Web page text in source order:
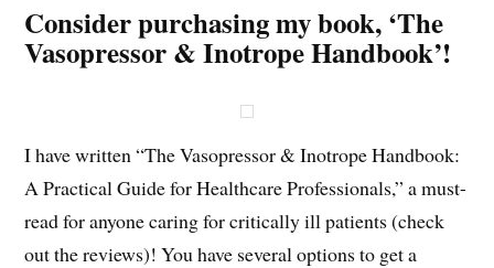
Consider purchasing my book, ‘The
Vasopressor & Inotrope Handbook’!
I have written “The Vasopressor & Inotrope Handbook:
A Practical Guide for Healthcare Professionals,” a must-
read for anyone caring for critically ill patients (check
out the reviews)! You have several options to get a